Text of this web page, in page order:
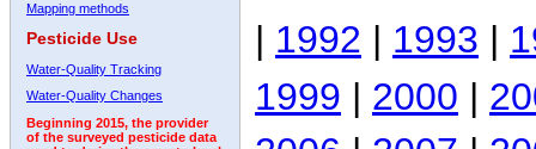
Mapping methods
Pesticide Use
Water-Quality Tracking
Water-Quality Changes
Beginning 2015, the provider
of the surveyed pesticide data
| 1992 | 1993 |
1999 | 2000 |